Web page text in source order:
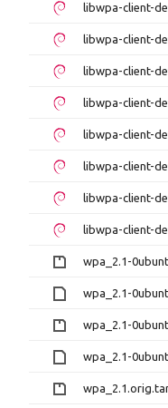
wpa_2.1-
wpa_2.1-
wpa_2.1-
wpa_2.1-